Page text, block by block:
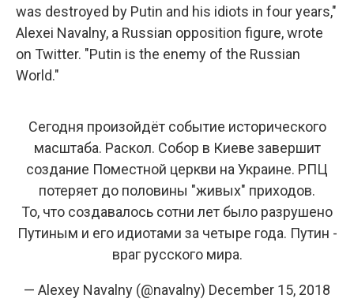
was destroyed by Putin and his idiots in four years,"
Alexei Navalny, a Russian opposition figure, wrote
on Twitter. "Putin is the enemy of the Russian
World."
Сегодня произойдёт событие исторического
масштаба. Раскол. Собор в Киеве завершит
создание Поместной церкви на Украине. РПЦ
потеряет до половины "живых" приходов.
То, что создавалось сотни лет было разрушено
Путиным и его идиотами за четыре года. Путин -
враг русского мира.
— Alexey Navalny (@navalny) December 15, 2018